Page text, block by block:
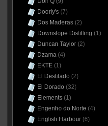
Doorly's(7)
Dos Maderas(2)
Downslope Distilling (1)
Duncan Taylor(2)
Dzama(4)
EKTE(1)
El Destilado (2)
El Dorado (32)
Elements(1)
Engenho do Norte (4)
English Harbour(6)